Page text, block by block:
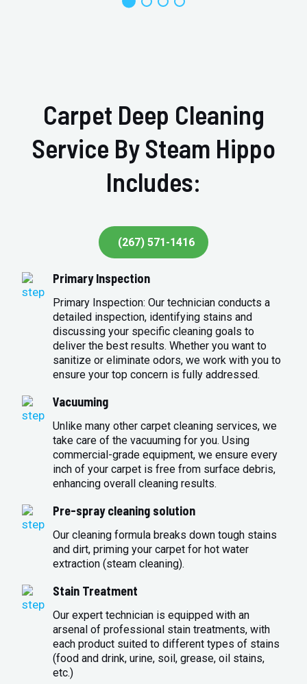
Carpet Deep Cleaning
Service By Steam Hippo
Includes:
(267) 571-1416
Primary Inspection
Primary Inspection: Our technician conducts a
detailed inspection, identifying stains and
discussing your specific cleaning goals to
deliver the best results. Whether you want to
sanitize or eliminate odors, we work with you to
ensure your top concern is fully addressed.
Vacuuming
Unlike many other carpet cleaning services, we
take care of the vacuuming for you. Using
commercial-grade equipment, we ensure every
inch of your carpet is free from surface debris,
enhancing overall cleaning results.
Pre-spray cleaning solution
Our cleaning formula breaks down tough stains
and dirt, priming your carpet for hot water
extraction (steam cleaning).
Stain Treatment
Our expert technician is equipped with an
arsenal of professional stain treatments, with
each product suited to different types of stains
(food and drink, urine, soil, grease, oil stains,
etc.)